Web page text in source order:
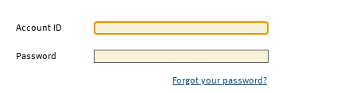
Account ID
Password
Forgot your password?